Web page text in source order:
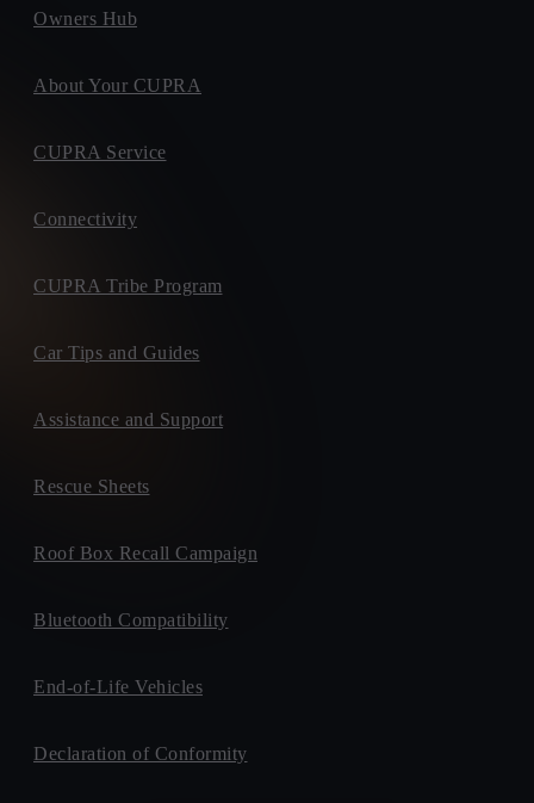
Owners Hub
About Your CUPRA
CUPRA Service
Connectivity
CUPRA Tribe Program
Car Tips and Guides
Assistance and Support
Rescue Sheets
Roof Box Recall Campaign
Bluetooth Compatibility
End-of-Life Vehicles
Declaration of Conformity